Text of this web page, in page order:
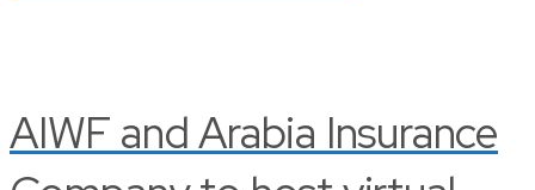
AIWF and Arabia Insurance